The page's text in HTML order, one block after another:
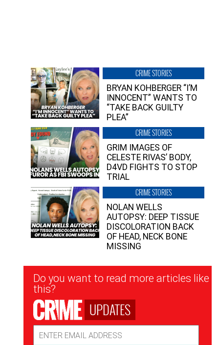
CRIME STORIES
BRYAN KOHBERGER “I’M
INNOCENT” WANTS TO
“TAKE BACK GUILTY
PLEA”
CRIME STORIES
GRIM IMAGES OF
CELESTE RIVAS’ BODY,
D4VD FIGHTS TO STOP
TRIAL
CRIME STORIES
NOLAN WELLS
AUTOPSY: DEEP TISSUE
DISCOLORATION BACK
OF HEAD, NECK BONE
MISSING
Newsletter
Signup
Do you want to read more articles like
this?
UPDATES
Address